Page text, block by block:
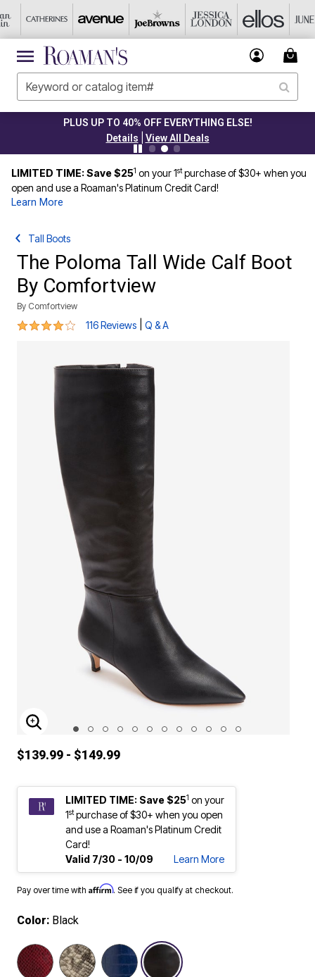
PLUS UP TO 40% OFF EVERYTHING ELSE!
Details
View All Deals
LIMITED TIME: Save $251 on your 1stpurchase of $30+ when you
open and use a Roaman's Platinum Credit Card!
Learn More
Tall Boots
The Poloma Tall Wide Calf Boot
By Comfortview
By Comfortview
4 out of 5 Customer Rating
116 Reviews Q & A
ENLARGE IMAGE
$139.99 - $149.99
LIMITED TIME: Save $251 on your
1stpurchase of $30+ when you open
and use a Roaman's Platinum Credit
Card!
Valid 7/30 - 10/09
Learn More
Pay over time with Affirm. See if you qualify at checkout.
Color: Black